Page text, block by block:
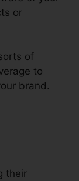
or
of
to
brand.
their